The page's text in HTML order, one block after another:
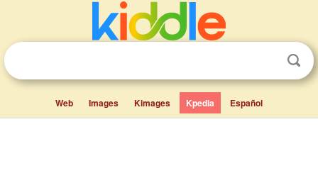
Web Images Kimages Kpedia Español